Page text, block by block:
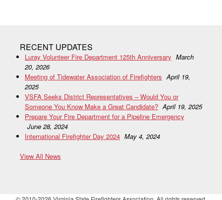
RECENT UPDATES
Luray Volunteer Fire Department 125th Anniversary March
20, 2026
Meeting of Tidewater Association of Firefighters April 19,
2025
VSFA Seeks District Representatives – Would You or
Someone You Know Make a Great Candidate? April 19, 2025
Prepare Your Fire Department for a Pipeline Emergency
June 28, 2024
International Firefighter Day 2024 May 4, 2024
View All News